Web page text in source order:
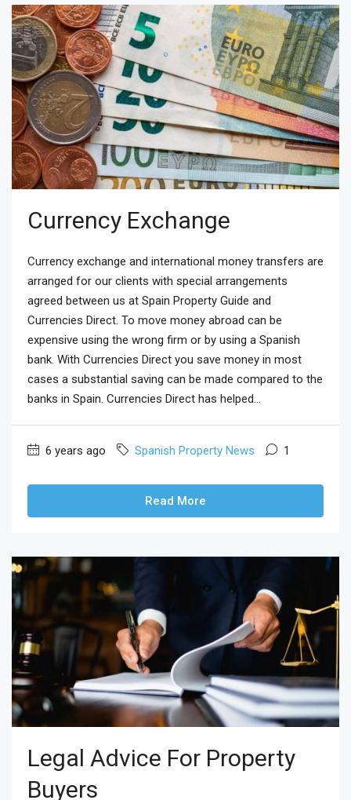
Currency Exchange
Currency exchange and international money transfers are
arranged for our clients with special arrangements
agreed between us at Spain Property Guide and
Currencies Direct. To move money abroad can be
expensive using the wrong firm or by using a Spanish
bank. With Currencies Direct you save money in most
cases a substantial saving can be made compared to the
banks in Spain. Currencies Direct has helped...
6 years ago Spanish Property News 1
Read More
Legal Advice For Property
Buyers